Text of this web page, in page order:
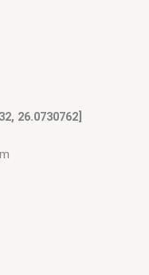
26.0730762]